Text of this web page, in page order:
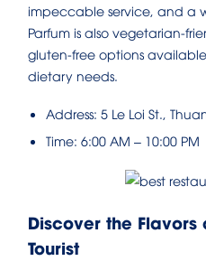
impeccable service, and a
Parfum is also vegetarian-
gluten-free options
dietary needs.
Address: 5 Le Loi St.,
Time: 6:00 AM – 10:00 PM
Discover the Flavors
Tourist